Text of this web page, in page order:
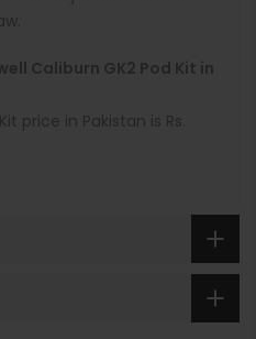
Caliburn GK2 Pod Kit in
price in Pakistan is Rs.